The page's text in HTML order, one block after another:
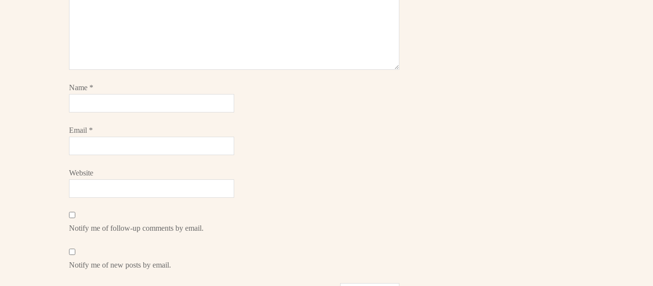
Name *
Email *
Website
Notify me of follow-up comments by email.
Notify me of new posts by email.